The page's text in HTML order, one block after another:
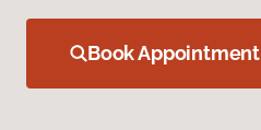
Book Appointment